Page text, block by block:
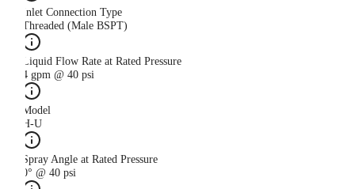
Inlet Connection Type
Threaded (Male BSPT)
Liquid Flow Rate at Rated Pressure
4 gpm @ 40 psi
Model
H-U
Spray Angle at Rated Pressure
0° @ 40 psi